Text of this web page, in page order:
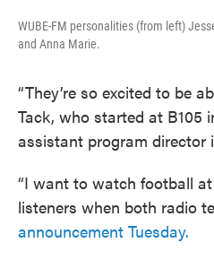
WUBE-FM personalities (from left)
and Anna Marie.
“They’re so excited to be
Tack, who started at B105
assistant program director
“I want to watch football
listeners when both radio
announcement Tuesday.